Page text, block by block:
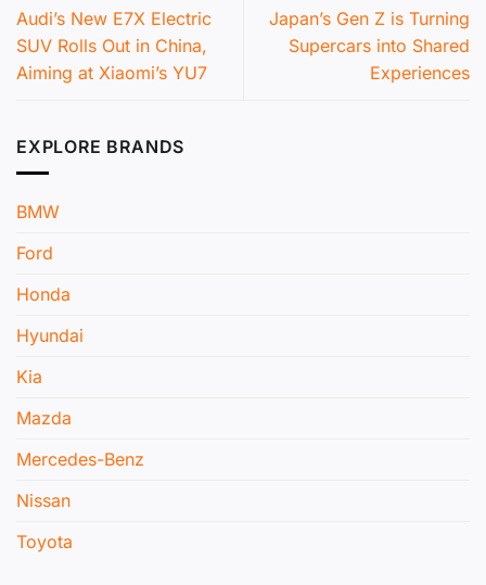
Audi’s New E7X Electric
SUV Rolls Out in China,
Aiming at Xiaomi’s YU7
Japan’s Gen Z is Turning
Supercars into Shared
Experiences
EXPLORE BRANDS
BMW
Ford
Honda
Hyundai
Kia
Mazda
Mercedes-Benz
Nissan
Toyota